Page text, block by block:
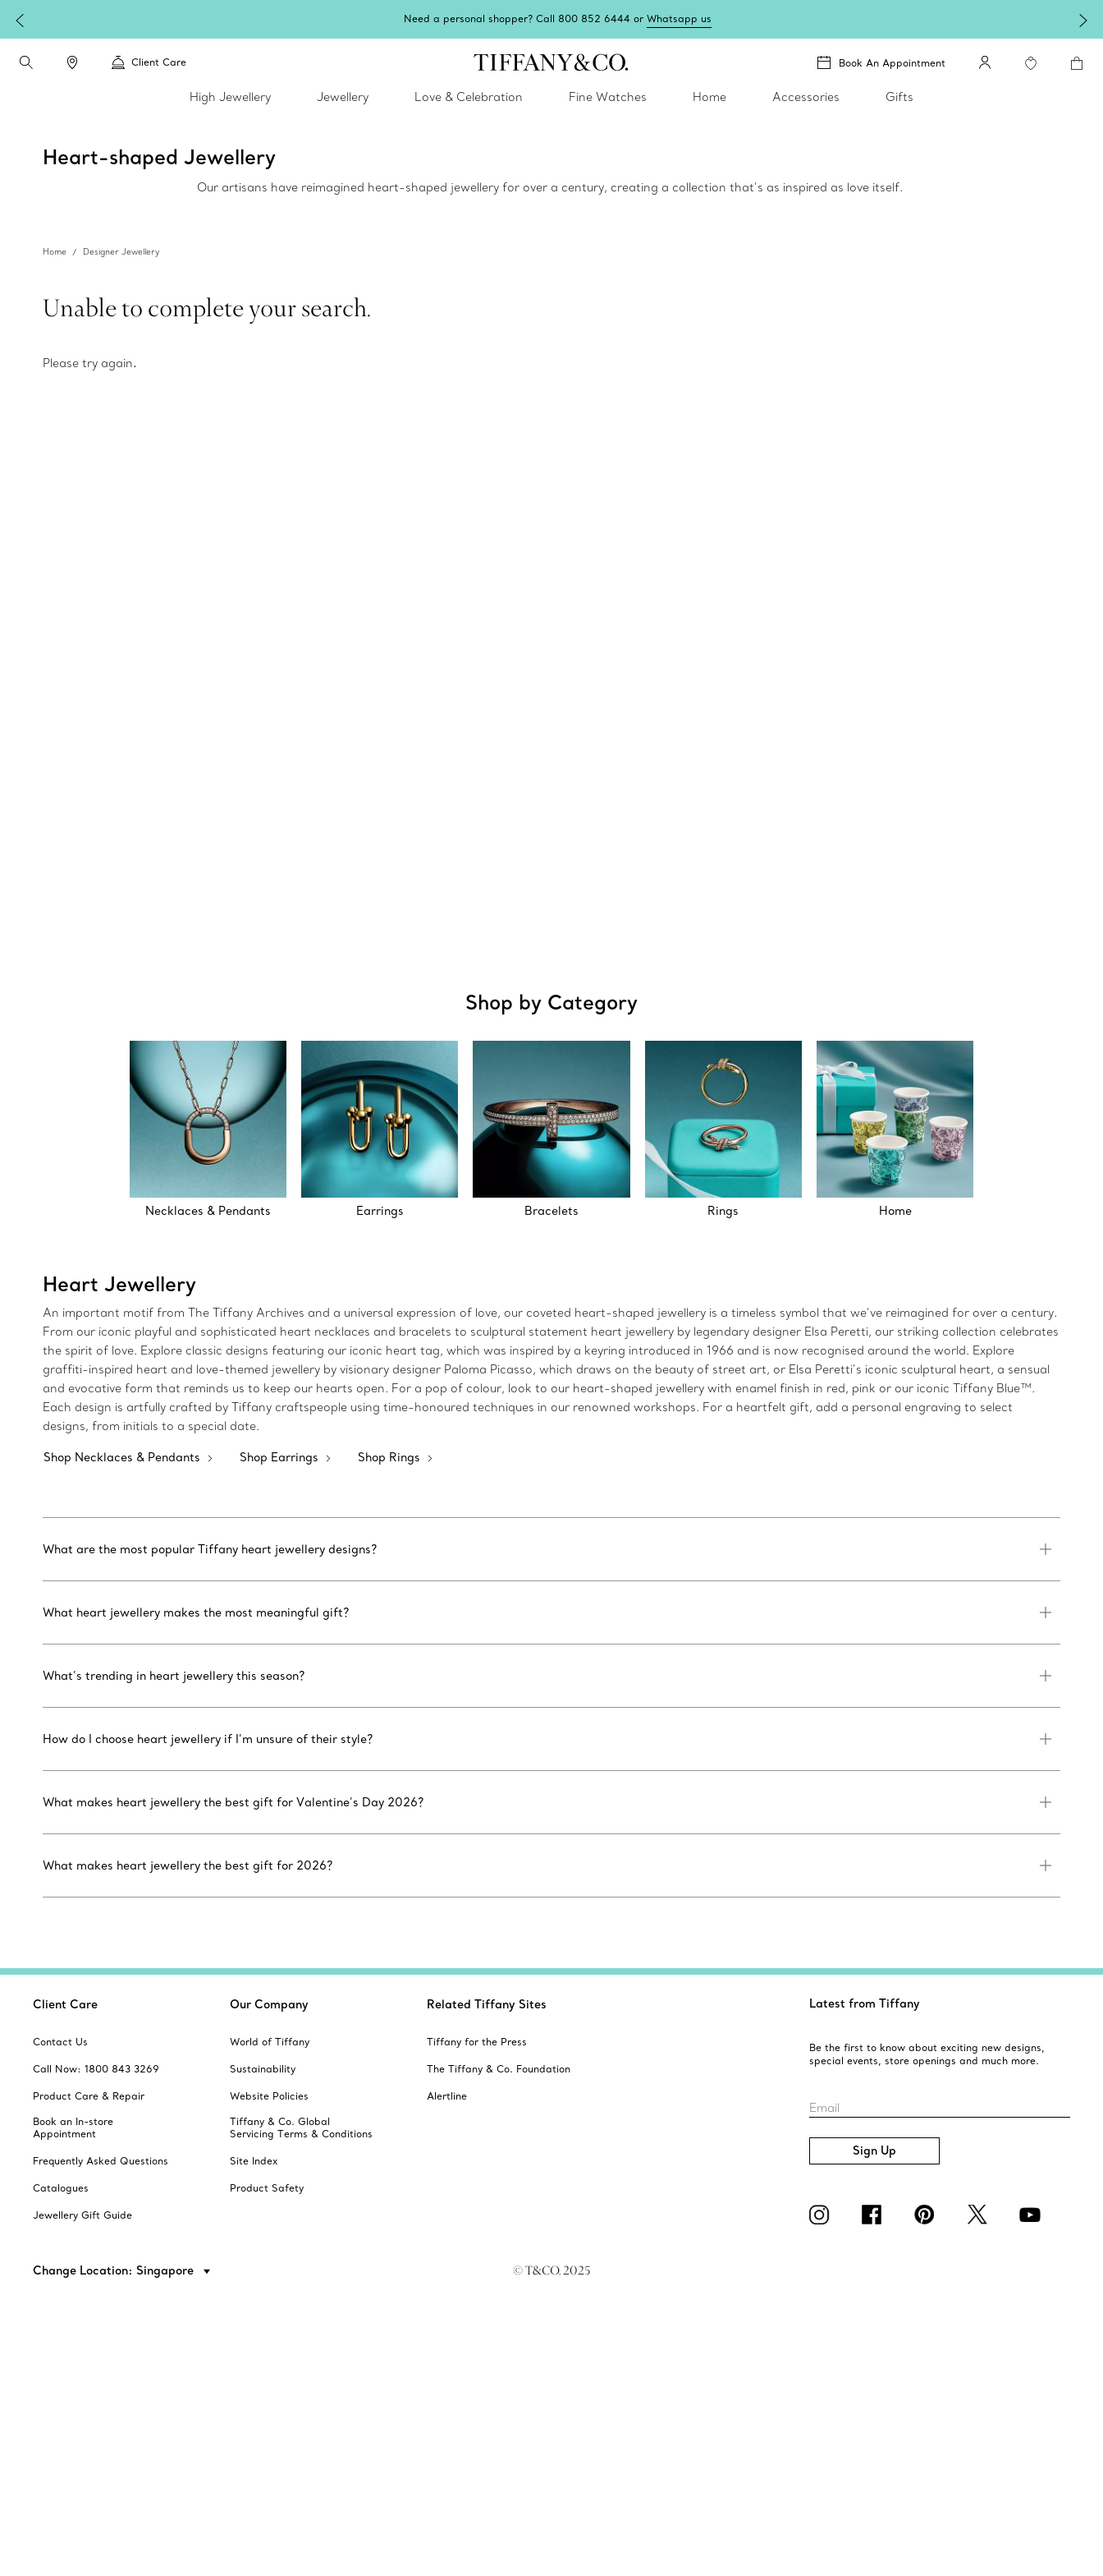
Need a personal shopper? Call 800 852 6444 orWhatsapp us
Client Care Book An Appointment
High Jewellery Jewellery Love & Celebration Fine Watches Home Accessories Gifts
Heart-shaped Jewellery
Our artisans have reimagined heart-shaped jewellery for over a century, creating a collection that’s as inspired as love itself.
Home Designer Jewellery
Unable to complete your search.
Please try again.
Shop by Category
Necklaces & Pendants Earrings Bracelets Rings Home
Heart Jewellery
An important motif from The Tiffany Archives and a universal expression of love, our coveted heart-shaped jewellery is a timeless symbol that we’ve reimagined for over a century.
From our iconic playful and sophisticated heart necklaces and bracelets to sculptural statement heart jewellery by legendary designer Elsa Peretti, our striking collection celebrates
the spirit of love. Explore classic designs featuring our iconic heart tag, which was inspired by a keyring introduced in 1966 and is now recognised around the world. Explore
graffiti-inspired heart and love-themed jewellery by visionary designer Paloma Picasso, which draws on the beauty of street art, or Elsa Peretti’s iconic sculptural heart, a sensual
and evocative form that reminds us to keep our hearts open. For a pop of colour, look to our heart-shaped jewellery with enamel finish in red, pink or our iconic Tiffany Blue™.
Each design is artfully crafted by Tiffany craftspeople using time-honoured techniques in our renowned workshops. For a heartfelt gift, add a personal engraving to select
designs, from initials to a special date.
Shop Necklaces & Pendants Shop Earrings Shop Rings
What are the most popular Tiffany heart jewellery designs?
What heart jewellery makes the most meaningful gift?
What’s trending in heart jewellery this season?
How do I choose heart jewellery if I’m unsure of their style?
What makes heart jewellery the best gift for Valentine’s Day 2026?
What makes heart jewellery the best gift for 2026?
Client Care
Contact Us
Call Now: 1800 843 3269
Product Care & Repair
Book an In-store
Appointment
Frequently Asked Questions
Catalogues
Jewellery Gift Guide
Our Company
World of Tiffany
Sustainability
Website Policies
Tiffany & Co. Global
Servicing Terms & Conditions
Site Index
Product Safety
Related Tiffany Sites
Tiffany for the Press
The Tiffany & Co. Foundation
Alertline
Latest from Tiffany
Be the first to know about exciting new designs,
special events, store openings and much more.
Email
Sign Up
Change Location: Singapore © T&CO. 2025